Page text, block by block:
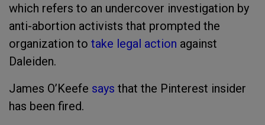
which refers to an undercover investigation by
anti-abortion activists that prompted the
organization to take legal action against
Daleiden.
James O’Keefe says that the Pinterest insider
has been fired.